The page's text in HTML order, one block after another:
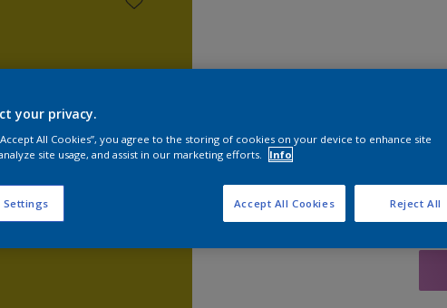
Find
your privacy.
All Cookies”, you agree to the storing of cookies on your device to enhance site
site usage, and assist in our marketing efforts.
Info
Settings Reject All
Accept All Cookies